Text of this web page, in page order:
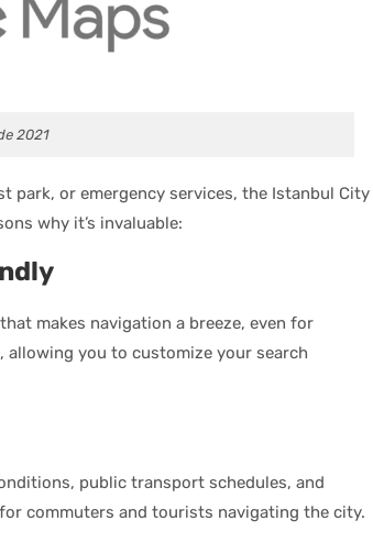
2021
park, or emergency services, the Istanbul City
why it’s invaluable:
makes navigation a breeze, even for
allowing you to customize your search
public transport schedules, and
commuters and tourists navigating the city.